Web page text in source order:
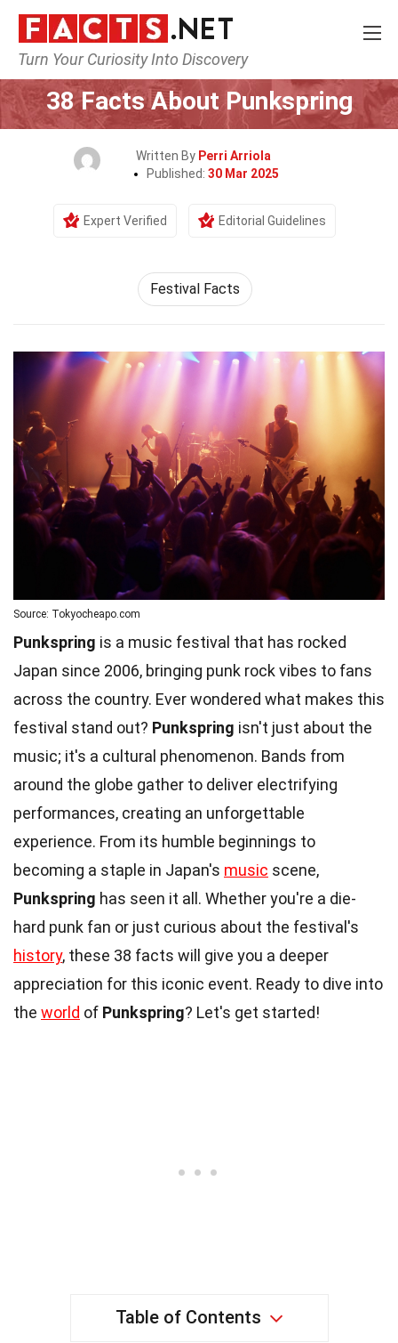
Turn Your Curiosity Into Discovery
Home Events
38 Facts About Punkspring
Written By Perri Arriola
Published: 30 Mar 2025
Expert Verified Editorial Guidelines
Festival Facts
Source: Tokyocheapo.com
Punkspring is a music festival that has rocked
Japan since 2006, bringing punk rock vibes to fans
across the country. Ever wondered what makes this
festival stand out? Punkspring isn't just about the
music; it's a cultural phenomenon. Bands from
around the globe gather to deliver electrifying
performances, creating an unforgettable
experience. From its humble beginnings to
becoming a staple in Japan's music scene,
Punkspring has seen it all. Whether you're a die-
hard punk fan or just curious about the festival's
history, these 38 facts will give you a deeper
appreciation for this iconic event. Ready to dive into
the world of Punkspring? Let's get started!
Table of Contents